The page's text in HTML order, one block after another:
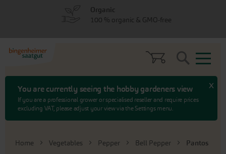
You are currently seeing the hobby gardeners view
If you are a professional grower or specialised reseller and require prices
excluding VAT, please adjust your view via the Settings menu.
x
Search
Home Vegetables Pepper Bell Pepper Pantos
Organic
100 % organic & GMO-free